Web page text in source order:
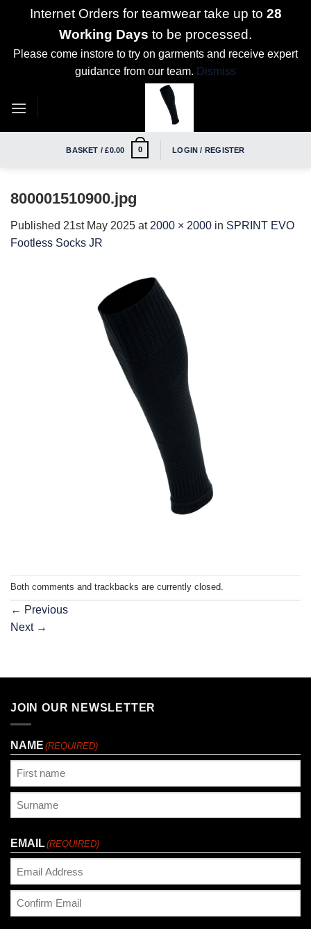
Internet Orders for teamwear take up to 28
Working Days to be processed.
Please come instore to try on garments and receive expert
guidance from our team. Dismiss
BASKET /£0.00 0 LOGIN / REGISTER
800001510900.jpg
Published 21st May 2025 at 2000 × 2000 in SPRINT EVO
Footless Socks JR
Both comments and trackbacks are currently closed.
← Previous
Next →
JOIN OUR NEWSLETTER
NAME (REQUIRED)
EMAIL(REQUIRED)